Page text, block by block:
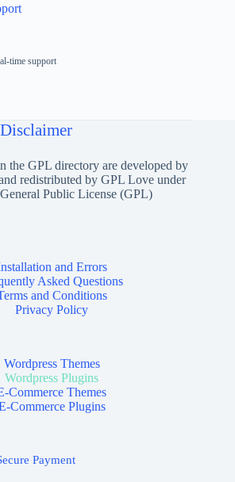
time support
Disclaimer
the GPL directory are developed by
redistributed by GPL Love under
Public License (GPL)
and Errors
Asked Questions
and Conditions
Privacy Policy
Wordpress Themes
Wordpress Plugins
Commerce Themes
Commerce Plugins
Payment